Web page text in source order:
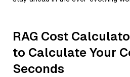
RAG Cost
to Calculate Your
Seconds